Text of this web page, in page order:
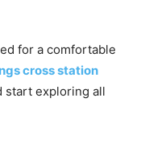
for a comfortable
cross station
start exploring all